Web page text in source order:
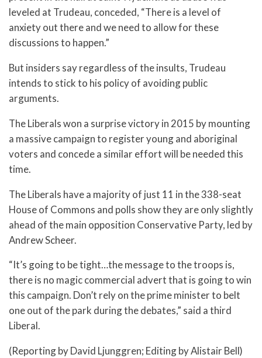
leveled at Trudeau, conceded, “There is a level of
anxiety out there and we need to allow for these
discussions to happen.”
But insiders say regardless of the insults, Trudeau
intends to stick to his policy of avoiding public
arguments.
The Liberals won a surprise victory in 2015 by mounting
a massive campaign to register young and aboriginal
voters and concede a similar effort will be needed this
time.
The Liberals have a majority of just 11 in the 338-seat
House of Commons and polls show they are only slightly
ahead of the main opposition Conservative Party, led by
Andrew Scheer.
“It’s going to be tight…the message to the troops is,
there is no magic commercial advert that is going to win
this campaign. Don’t rely on the prime minister to belt
one out of the park during the debates,” said a third
Liberal.
(Reporting by David Ljunggren; Editing by Alistair Bell)